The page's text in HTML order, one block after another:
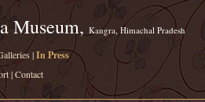
Museum, Kangra, Himachal Pradesh
|In Press
|Contact